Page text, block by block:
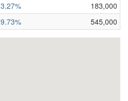
3.27%
183,000
9.73% 545,000